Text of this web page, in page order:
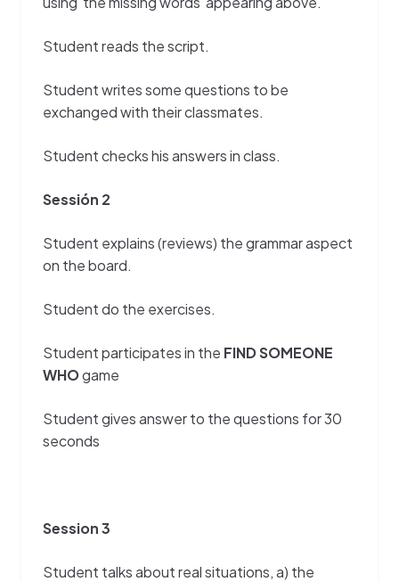
Student reads the script.
Student writes some questions to be
exchanged with their classmates.
Student checks his answers in class.
Sessión 2
Student explains (reviews) the grammar aspect
on the board.
Student do the exercises.
Student participates in the FIND SOMEONE
WHOgame
Student gives answer to the questions for 30
seconds
Session 3
Student talks about real situations, a) the